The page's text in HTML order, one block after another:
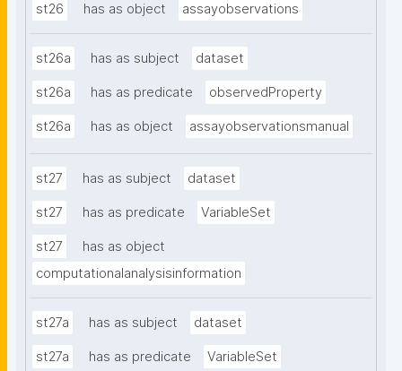
st26 has as object assayobservations
st26a has as subject dataset
st26a has as predicate observedProperty
st26a has as object assayobservationsmanual
st27 has as subject dataset
st27 has as predicate VariableSet
st27
has as object
computationalanalysisinformation
st27a has as subject dataset
st27a has as predicate VariableSet